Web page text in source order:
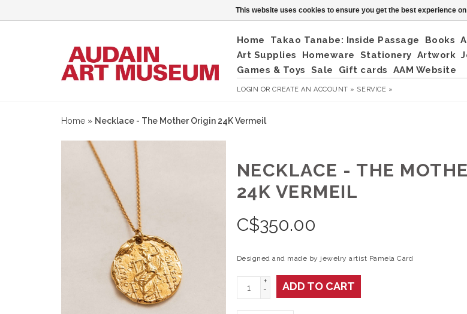
Home Takao Tanabe: Inside Passage Books
Art Supplies
Homeware Stationery Artwork
Games & Toys
Sale Gift cards AAM Website
LOGIN ORCREATE AN ACCOUNT » SERVICE »
Home » Necklace - The Mother Origin 24K Vermeil
NECKLACE - THE
24K VERMEIL
C$350.00
Designed and made by jewelry artist Pamela Card
+
-
ADD TO CART
This website uses cookies to ensure you get the best experience